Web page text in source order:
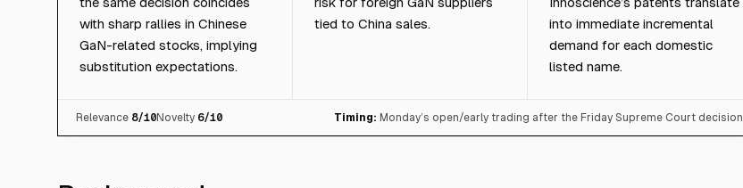
with sharp rallies in Chinese
GaN-related stocks, implying
substitution expectations.
tied to China sales.
into immediate incremental
demand for each domestic
listed name.
Relevance 8/10Novelty 6/10 Timing: Monday’s open/early trading after the Friday Supreme Court decision